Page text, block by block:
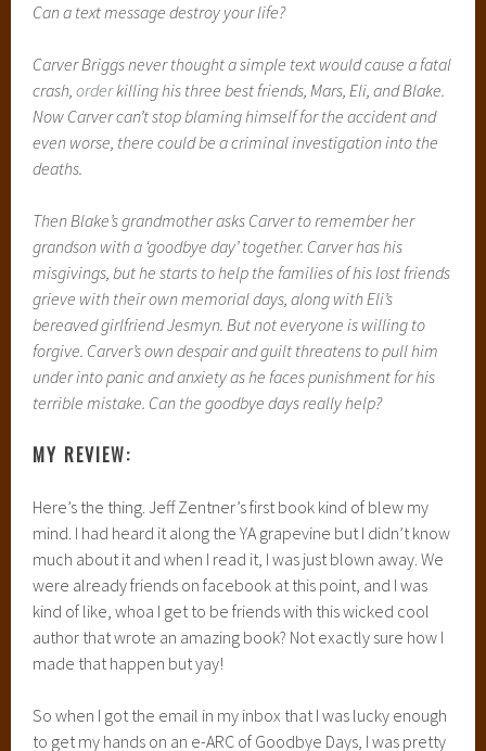
Can a text message destroy your life?
Carver Briggs never thought a simple text would cause a fatal
crash,orderkilling his three best friends, Mars, Eli, and Blake.
Now Carver can’t stop blaming himself for the accident and
even worse, there could be a criminal investigation into the
deaths.
Then Blake’s grandmother asks Carver to remember her
grandson with a ‘goodbye day’ together. Carver has his
misgivings, but he starts to help the families of his lost friends
grieve with their own memorial days, along with Eli’s
bereaved girlfriend Jesmyn. But not everyone is willing to
forgive. Carver’s own despair and guilt threatens to pull him
under into panic and anxiety as he faces punishment for his
terrible mistake. Can the goodbye days really help?
MY REVIEW:
Here’s the thing. Jeff Zentner’s first book kind of blew my
mind. I had heard it along the YA grapevine but I didn’t know
much about it and when I read it, I was just blown away. We
were already friends on facebook at this point, and I was
kind of like, whoa I get to be friends with this wicked cool
author that wrote an amazing book? Not exactly sure how I
made that happen but yay!
So when I got the email in my inbox that I was lucky enough
to get my hands on an e-ARC of Goodbye Days, I was pretty